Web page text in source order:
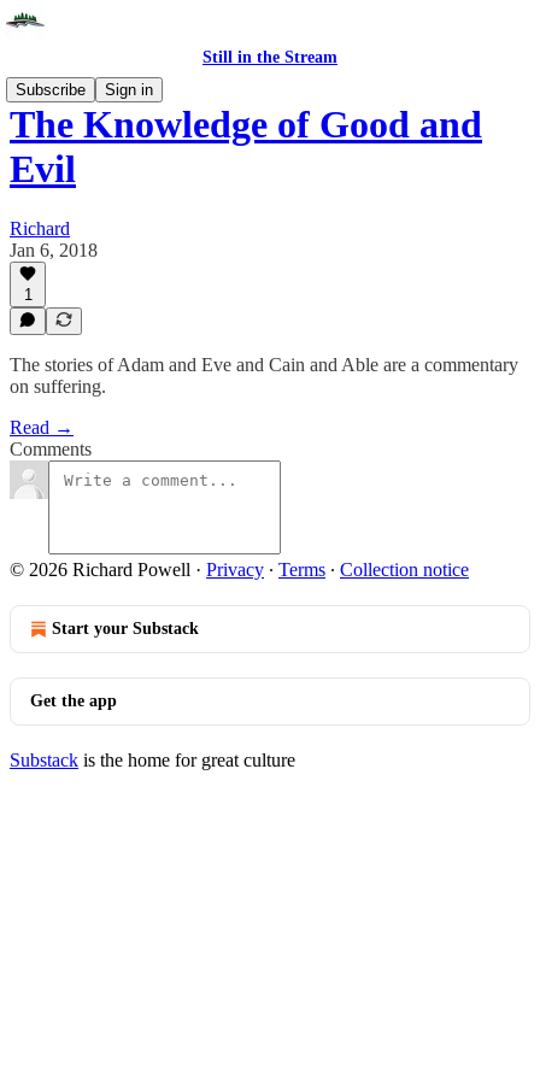
Still in the Stream
Subscribe
Sign in
The Knowledge of Good and
Evil
Richard
Jan 6, 2018
1
The stories of Adam and Eve and Cain and Able are a commentary
on suffering.
Read →
Comments
© 2026 Richard Powell · Privacy ∙ Terms ∙ Collection notice
Start your Substack
Get the app
Substack is the home for great culture